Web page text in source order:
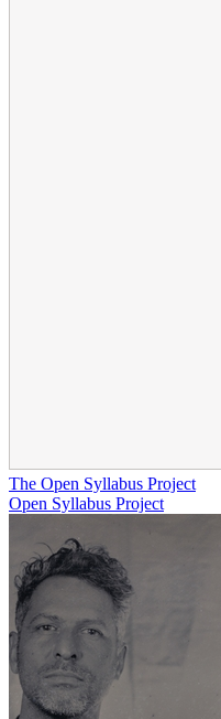
The Open Syllabus Project
Open Syllabus Project